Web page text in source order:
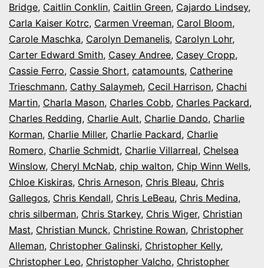
Bridge, Caitlin Conklin, Caitlin Green, Cajardo Lindsey,
Carla Kaiser Kotrc, Carmen Vreeman, Carol Bloom,
Carole Maschka, Carolyn Demanelis, Carolyn Lohr,
Carter Edward Smith, Casey Andree, Casey Cropp,
Cassie Ferro, Cassie Short, catamounts, Catherine
Trieschmann, Cathy Salaymeh, Cecil Harrison, Chachi
Martin, Charla Mason, Charles Cobb, Charles Packard,
Charles Redding, Charlie Ault, Charlie Dando, Charlie
Korman, Charlie Miller, Charlie Packard, Charlie
Romero, Charlie Schmidt, Charlie Villarreal, Chelsea
Winslow, Cheryl McNab, chip walton, Chip Winn Wells,
Chloe Kiskiras, Chris Arneson, Chris Bleau, Chris
Gallegos, Chris Kendall, Chris LeBeau, Chris Medina,
chris silberman, Chris Starkey, Chris Wiger, Christian
Mast, Christian Munck, Christine Rowan, Christopher
Alleman, Christopher Galinski, Christopher Kelly,
Christopher Leo, Christopher Valcho, Christopher